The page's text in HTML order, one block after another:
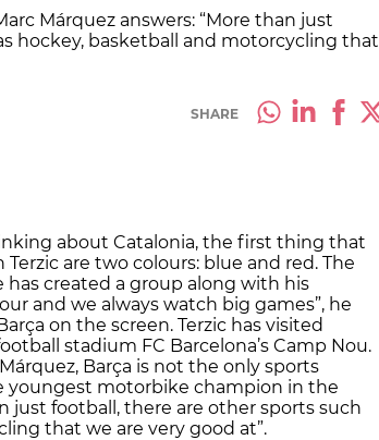
Márquez answers: “More than just
hockey, basketball and motorcycling that
SHARE
about Catalonia, the first thing that
are two colours: blue and red. The
has created a group along with his
and we always watch big games”, he
on the screen. Terzic has visited
stadium FC Barcelona’s Camp Nou.
Barça is not the only sports
youngest motorbike champion in the
just football, there are other sports such
that we are very good at”.